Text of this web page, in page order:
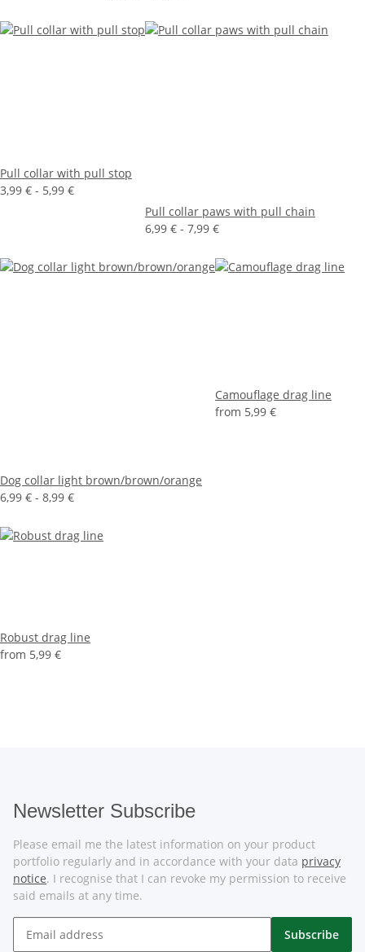
Pull collar with pull stop
3,99 € - 5,99 €
Pull collar paws with pull chain
6,99 € - 7,99 €
Dog collar light brown/brown/orange
6,99 € - 8,99 €
Camouflage drag line
from 5,99 €
Robust drag line
from 5,99 €
Newsletter Subscribe
Please email me the latest information on your product
portfolio regularly and in accordance with your data privacy
notice. I recognise that I can revoke my permission to receive
said emails at any time.
Subscribe